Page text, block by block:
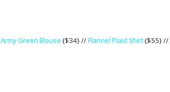
Army Green Blouse{$34} //Flannel Plaid Shirt{$55} //